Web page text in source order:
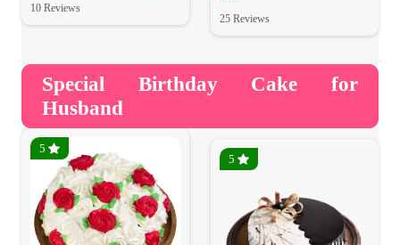
10 Reviews
25 Reviews
Special Birthday Cake for
Husband
5
5